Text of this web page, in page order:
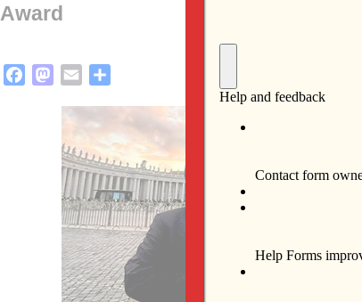
Award
FacebookMastodon
Email